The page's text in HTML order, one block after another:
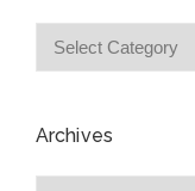
Archives